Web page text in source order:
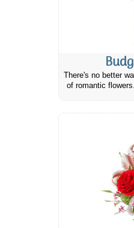
There's no better
of romantic